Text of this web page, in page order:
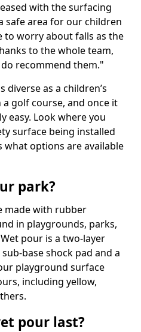
with the surfacing
safe area for our children
to worry about falls as the
to the whole team,
recommend them."
diverse as a children’s
golf course, and once it
easy. Look where you
surface being installed
what options are available
park?
made with rubber
in playgrounds, parks,
pour is a two-layer
base shock pad and a
playground surface
including yellow,
pour last?